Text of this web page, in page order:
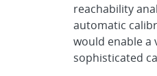
reachability
automatic
would enable a
sophisticated